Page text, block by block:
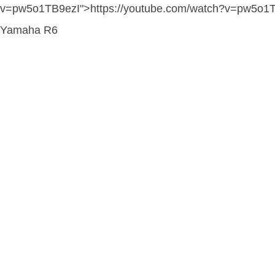
v=pw5o1TB9ezI">https://youtube.com/
Yamaha R6